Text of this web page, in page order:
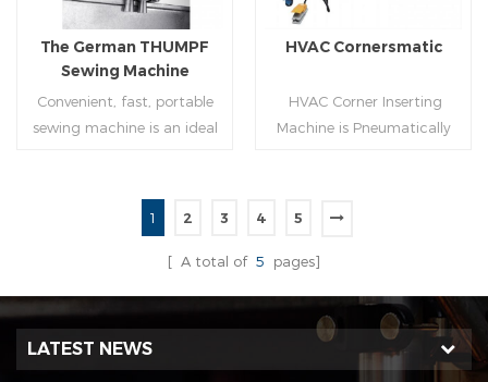
different specifications and
lengths of steel strip, can
process the corresponding
suitable for plates of
different thickness.To some
The German THUMPF
Sewing Machine
Convenient, fast, portable
sewing machine is an ideal
Read More
HVAC Cornersmatic
HVAC Corner Inserting
Machine is Pneumatically
them into place.
1 2 3 4 5
[ A total of 5 pages]
LATEST NEWS